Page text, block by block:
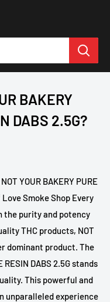
BAKERY
DABS 2.5G?
YOUR BAKERY PURE
Love Smoke Shop Every
the purity and potency
THC products, NOT
dominant product. The
RESIN DABS 2.5G stands
This powerful and
unparalleled experience